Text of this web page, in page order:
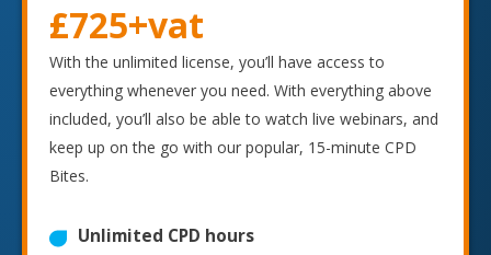
£725+vat
With the unlimited license, you’ll have access to
everything whenever you need. With everything above
included, you’ll also be able to watch live webinars, and
keep up on the go with our popular, 15-minute CPD
Bites.
Unlimited CPD hours